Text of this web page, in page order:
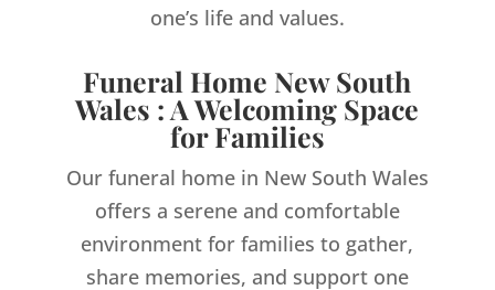
one’s life and values.
Funeral Home New South
Wales : A Welcoming Space
for Families
Our funeral home in New South Wales
offers a serene and comfortable
environment for families to gather,
share memories, and support one